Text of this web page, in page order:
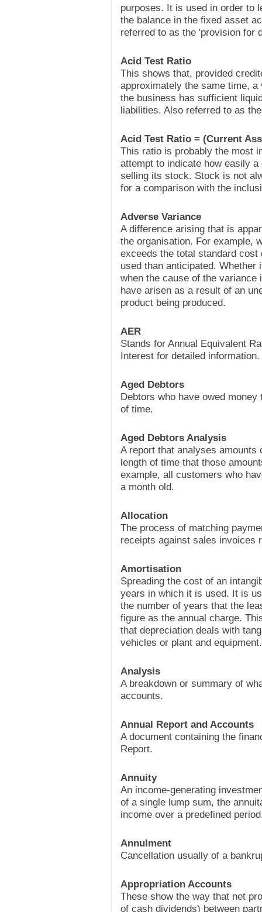
purposes. It is used in order to
the balance in the fixed asset
referred to as the 'provision for
Acid Test Ratio
This shows that, provided
approximately the same time,
the business has sufficient
liabilities. Also referred to as
Acid Test Ratio = (Current
This ratio is probably the most
attempt to indicate how easily
selling its stock. Stock is not
for a comparison with the
Adverse Variance
A difference arising that is
the organisation. For example,
exceeds the total standard
used than anticipated. Whether
when the cause of the
have arisen as a result of an
product being produced.
AER
Stands for Annual Equivalent
Interest for detailed information.
Aged Debtors
Debtors who have owed
of time.
Aged Debtors Analysis
A report that analyses
length of time that those
example, all customers who
a month old.
Allocation
The process of matching
receipts against sales invoices
Amortisation
Spreading the cost of an
years in which it is used. It is
the number of years that the
figure as the annual charge.
that depreciation deals with
vehicles or plant and equipment.
Analysis
A breakdown or summary of
accounts.
Annual Report and Accounts
A document containing the
Report.
Annuity
An income-generating
of a single lump sum, the
income over a predefined
Annulment
Cancellation usually of a
Appropriation Accounts
These show the way that net
of cash dividends) between